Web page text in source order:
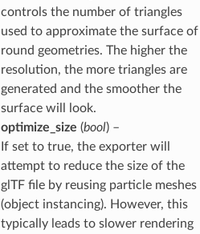
controls the number of triangles
used to approximate the surface of
round geometries. The higher the
resolution, the more triangles are
generated and the smoother the
surface will look.
optimize_size (bool) –
If set to true, the exporter will
attempt to reduce the size of the
glTF file by reusing particle meshes
(object instancing). However, this
typically leads to slower rendering